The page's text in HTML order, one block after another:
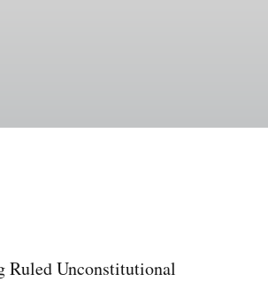
Ruled Unconstitutional